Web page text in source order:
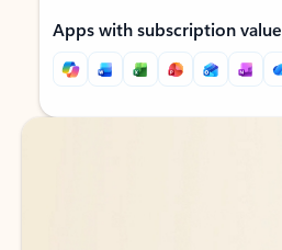
Apps with subscription value
Back to tabs
Back to tabs